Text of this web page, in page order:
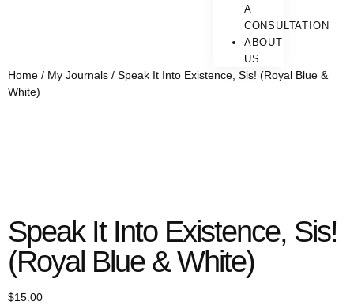
A
CONSULTATION
ABOUT
US
Home / My Journals / Speak It Into Existence, Sis! (Royal Blue &
White)
Speak It Into Existence, Sis!
(Royal Blue & White)
$15.00